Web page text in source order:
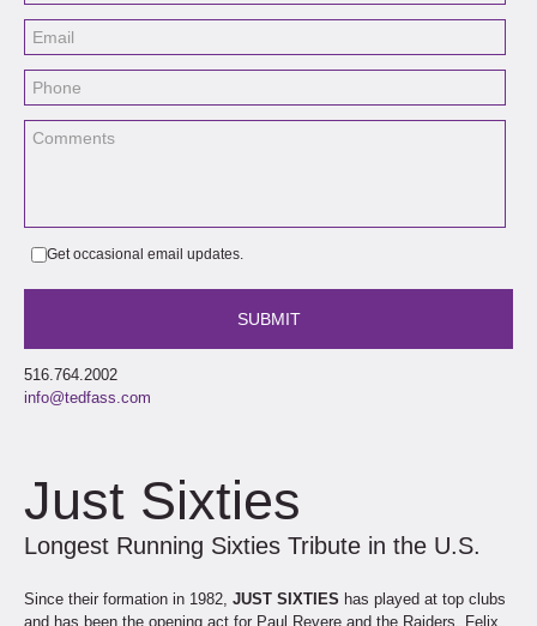
Get occasional email updates.
516.764.2002
info@tedfass.com
Just Sixties
Longest Running Sixties Tribute in the U.S.
Since their formation in 1982, JUST SIXTIES has played at top clubs
and has been the opening act for Paul Revere and the Raiders, Felix